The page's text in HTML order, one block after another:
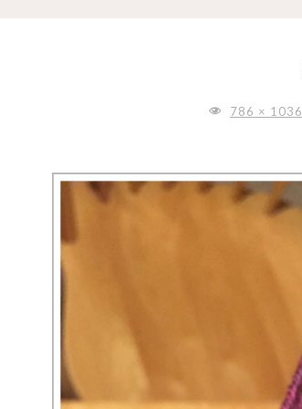
FULL786 × 1036